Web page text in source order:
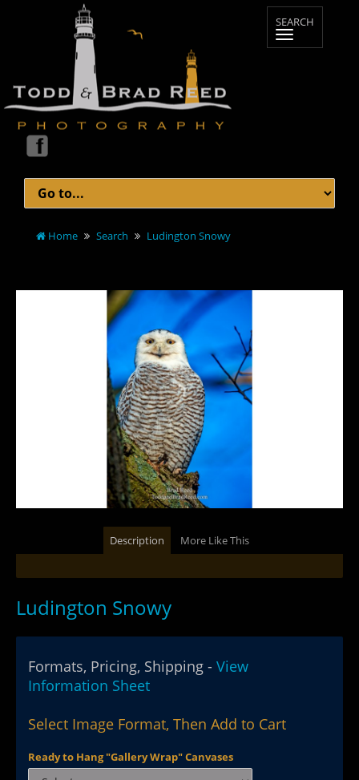
Home Search Ludington Snowy
Description More Like This
Ludington Snowy
Formats, Pricing, Shipping - View
Information Sheet
Select Image Format, Then Add to Cart
Ready to Hang "Gallery Wrap" Canvases